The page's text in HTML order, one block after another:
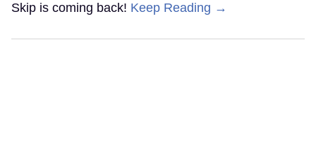
Skip is coming back! Keep Reading →